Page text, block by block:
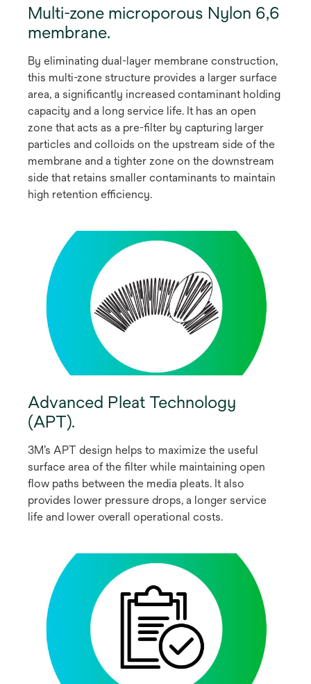
Multi-zone microporous Nylon 6,6
membrane.
By eliminating dual-layer membrane construction,
this multi-zone structure provides a larger surface
area, a significantly increased contaminant holding
capacity and a long service life. It has an open
zone that acts as a pre-filter by capturing larger
particles and colloids on the upstream side of the
membrane and a tighter zone on the downstream
side that retains smaller contaminants to maintain
high retention efficiency.
Advanced Pleat Technology
(APT).
3M’s APT design helps to maximize the useful
surface area of the filter while maintaining open
flow paths between the media pleats. It also
provides lower pressure drops, a longer service
life and lower overall operational costs.